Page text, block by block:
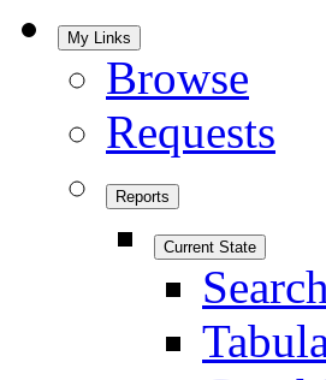
My Links
Browse
Requests
Reports
Current State
Search